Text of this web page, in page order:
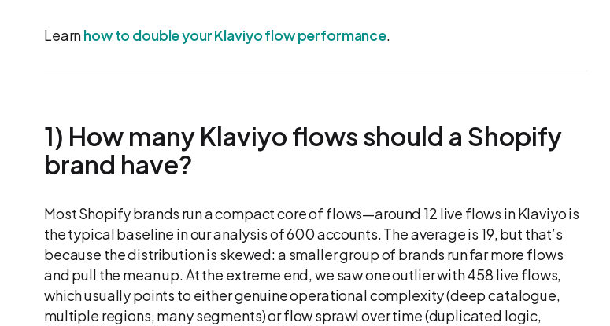
Learnhow to double your Klaviyo flow performance.
1) How many Klaviyo flows should a Shopify
brand have?
Most Shopify brands run a compact core of flows—around 12 live flows in Klaviyo is
the typical baseline in our analysis of 600 accounts. The average is 19, but that’s
because the distribution is skewed: a smaller group of brands run far more flows
and pull the mean up. At the extreme end, we saw one outlier with 458 live flows,
which usually points to either genuine operational complexity (deep catalogue,
multiple regions, many segments) or flow sprawl over time (duplicated logic,